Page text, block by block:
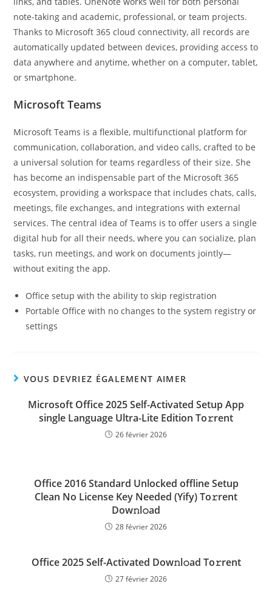
note-taking and academic, professional, or team projects.
Thanks to Microsoft 365 cloud connectivity, all records are
automatically updated between devices, providing access to
data anywhere and anytime, whether on a computer, tablet,
or smartphone.
Microsoft Teams
Microsoft Teams is a flexible, multifunctional platform for
communication, collaboration, and video calls, crafted to be
a universal solution for teams regardless of their size. She
has become an indispensable part of the Microsoft 365
ecosystem, providing a workspace that includes chats, calls,
meetings, file exchanges, and integrations with external
services. The central idea of Teams is to offer users a single
digital hub for all their needs, where you can socialize, plan
tasks, run meetings, and work on documents jointly—
without exiting the app.
Office setup with the ability to skip registration
Portable Office with no changes to the system registry or
settings
VOUS DEVRIEZ ÉGALEMENT AIMER
Microsoft Office 2025 Self-Activated Setup App
single Language Ultra-Lite Edition To𝚛rent
26 février 2026
Office 2016 Standard Unlocked offline Setup
Clean No License Key Needed (Yify) To𝚛rent
Dow𝚗l𝚘ad
28 février 2026
Office 2025 Self-Activated Dow𝚗l𝚘ad To𝚛rent
27 février 2026